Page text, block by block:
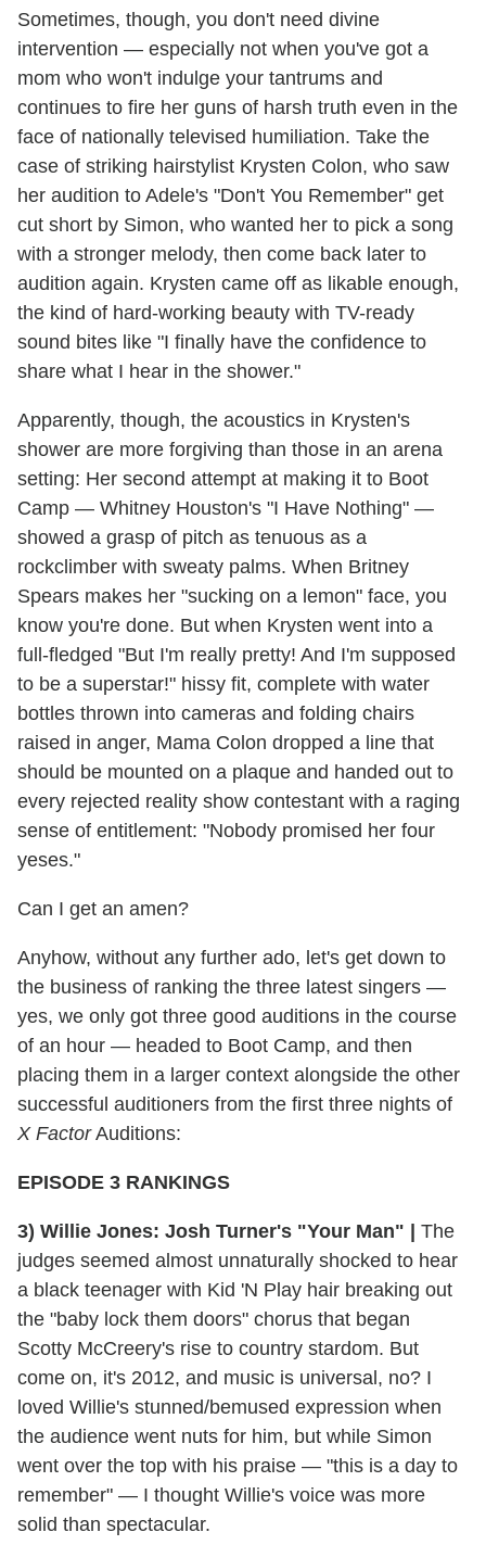
Sometimes, though, you don't need divine
intervention — especially not when you've got a
mom who won't indulge your tantrums and
continues to fire her guns of harsh truth even in the
face of nationally televised humiliation. Take the
case of striking hairstylist Krysten Colon, who saw
her audition to Adele's "Don't You Remember" get
cut short by Simon, who wanted her to pick a song
with a stronger melody, then come back later to
audition again. Krysten came off as likable enough,
the kind of hard-working beauty with TV-ready
sound bites like "I finally have the confidence to
share what I hear in the shower."
Apparently, though, the acoustics in Krysten's
shower are more forgiving than those in an arena
setting: Her second attempt at making it to Boot
Camp — Whitney Houston's "I Have Nothing" —
showed a grasp of pitch as tenuous as a
rockclimber with sweaty palms. When Britney
Spears makes her "sucking on a lemon" face, you
know you're done. But when Krysten went into a
full-fledged "But I'm really pretty! And I'm supposed
to be a superstar!" hissy fit, complete with water
bottles thrown into cameras and folding chairs
raised in anger, Mama Colon dropped a line that
should be mounted on a plaque and handed out to
every rejected reality show contestant with a raging
sense of entitlement: "Nobody promised her four
yeses."
Can I get an amen?
Anyhow, without any further ado, let's get down to
the business of ranking the three latest singers —
yes, we only got three good auditions in the course
of an hour — headed to Boot Camp, and then
placing them in a larger context alongside the other
successful auditioners from the first three nights of
X FactorAuditions:
EPISODE 3 RANKINGS
3) Willie Jones: Josh Turner's "Your Man" |
The
judges seemed almost unnaturally shocked to hear
a black teenager with Kid 'N Play hair breaking out
the "baby lock them doors" chorus that began
Scotty McCreery's rise to country stardom. But
come on, it's 2012, and music is universal, no? I
loved Willie's stunned/bemused expression when
the audience went nuts for him, but while Simon
went over the top with his praise — "this is a day to
remember" — I thought Willie's voice was more
solid than spectacular.